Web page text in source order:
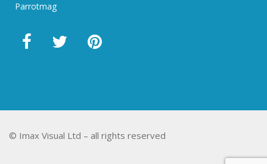
Parrotmag
© Imax Visual Ltd – all rights reserved